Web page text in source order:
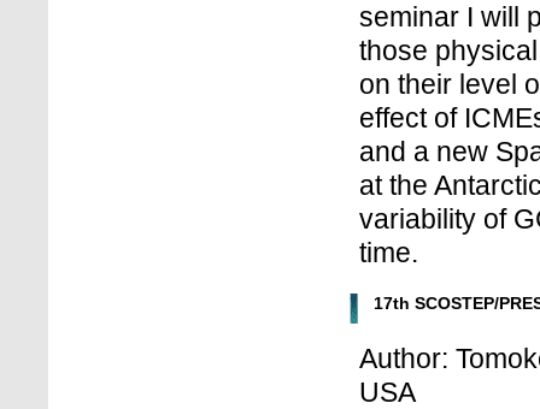
seminar I will
those
on their level
effect of
and a new
at the
variability of
time.
17th SCOSTEP/
Author:
USA